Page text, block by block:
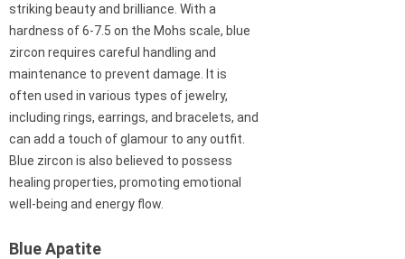
striking beauty and brilliance. With a
hardness of 6-7.5 on the Mohs scale, blue
zircon requires careful handling and
maintenance to prevent damage. It is
often used in various types of jewelry,
including rings, earrings, and bracelets, and
can add a touch of glamour to any outfit.
Blue zircon is also believed to possess
healing properties, promoting emotional
well-being and energy flow.
Blue Apatite